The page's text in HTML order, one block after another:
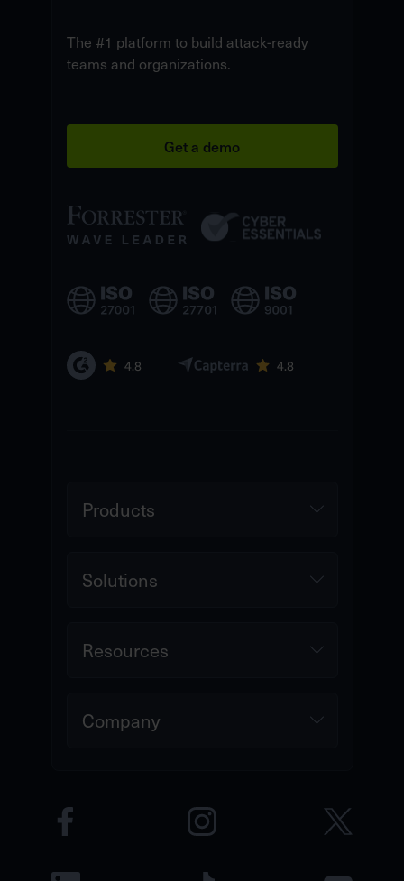
The #1 platform to build attack-ready
teams and organizations.
Get a demo
Products
Solutions
Resources
Company